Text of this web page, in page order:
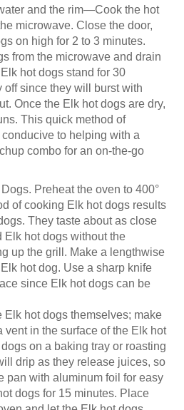
and the rim—Cook the hot
microwave. Close the door,
on high for 2 to 3 minutes.
from the microwave and drain
hot dogs stand for 30
off since they will burst with
Once the Elk hot dogs are dry,
This quick method of
to helping with a
combo for an on-the-go
Preheat the oven to 400°
of cooking Elk hot dogs results
They taste about as close
Elk hot dogs without the
up the grill. Make a lengthwise
hot dog. Use a sharp knife
since Elk hot dogs can be
hot dogs themselves; make
vent in the surface of the Elk hot
on a baking tray or roasting
drip as they release juices, so
pan with aluminum foil for easy
dogs for 15 minutes. Place
and let the Elk hot dogs